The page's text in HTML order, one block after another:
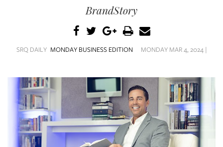
STORE
ARCHIVES
ABOUT
BrandStory
SRQ DAILY MONDAY BUSINESS EDITION MONDAY MAR 4, 2024 |